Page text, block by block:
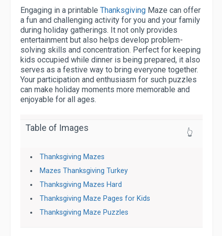
Engaging in a printable Thanksgiving Maze can offer
a fun and challenging activity for you and your family
during holiday gatherings. It not only provides
entertainment but also helps develop problem-
solving skills and concentration. Perfect for keeping
kids occupied while dinner is being prepared, it also
serves as a festive way to bring everyone together.
Your participation and enthusiasm for such puzzles
can make holiday moments more memorable and
enjoyable for all ages.
Table of Images 👆
Thanksgiving Mazes
Mazes Thanksgiving Turkey
Thanksgiving Mazes Hard
Thanksgiving Maze Pages for Kids
Thanksgiving Maze Puzzles